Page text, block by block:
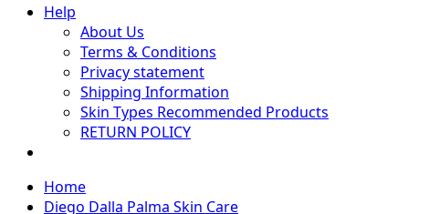
Help
About Us
Terms & Conditions
Privacy statement
Shipping Information
Skin Types Recommended Products
RETURN POLICY
Home
Diego Dalla Palma Skin Care